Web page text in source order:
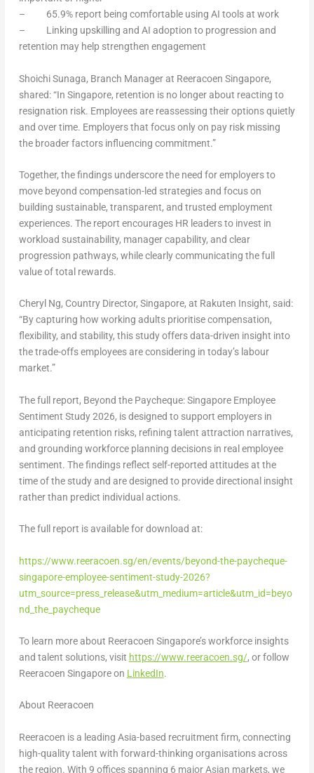
– 65.9% report being comfortable using AI tools at work
– Linking upskilling and AI adoption to progression and
retention may help strengthen engagement
Shoichi Sunaga, Branch Manager at Reeracoen Singapore,
shared: “In Singapore, retention is no longer about reacting to
resignation risk. Employees are reassessing their options quietly
and over time. Employers that focus only on pay risk missing
the broader factors influencing commitment.”
Together, the findings underscore the need for employers to
move beyond compensation-led strategies and focus on
building sustainable, transparent, and trusted employment
experiences. The report encourages HR leaders to invest in
workload sustainability, manager capability, and clear
progression pathways, while clearly communicating the full
value of total rewards.
Cheryl Ng, Country Director, Singapore, at Rakuten Insight, said:
“By capturing how working adults prioritise compensation,
flexibility, and stability, this study offers data-driven insight into
the trade-offs employees are considering in today’s labour
market.”
The full report, Beyond the Paycheque: Singapore Employee
Sentiment Study 2026, is designed to support employers in
anticipating retention risks, refining talent attraction narratives,
and grounding workforce planning decisions in real employee
sentiment. The findings reflect self-reported attitudes at the
time of the study and are designed to provide directional insight
rather than predict individual actions.
The full report is available for download at:
https://www.reeracoen.sg/en/events/beyond-the-paycheque-
singapore-employee-sentiment-study-2026?
utm_source=press_release&utm_medium=article&utm_id=beyo
nd_the_paycheque
To learn more about Reeracoen Singapore’s workforce insights
and talent solutions, visit https://www.reeracoen.sg/, or follow
Reeracoen Singapore on LinkedIn.
About Reeracoen
Reeracoen is a leading Asia-based recruitment firm, connecting
high-quality talent with forward-thinking organisations across
the region. With 9 offices spanning 6 major Asian markets, we